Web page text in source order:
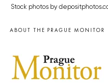
Stock photos by
ABOUT THE PRAGUE MONITOR